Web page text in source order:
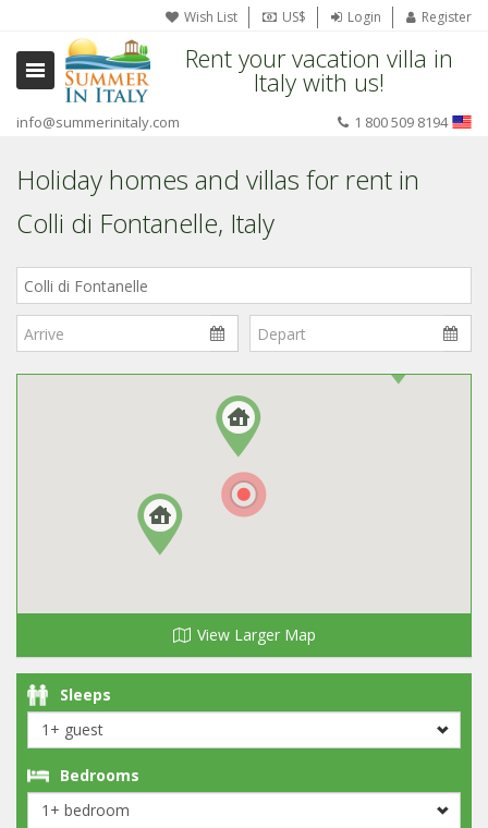
Wish List US$ Login Register
Rent your vacation villa in
Italy with us!
info@summerinitaly.com 1 800 509 8194
Holiday homes and villas for rent in
Colli di Fontanelle, Italy
Where
Italy?
View Larger Map
Sleeps
Bedrooms